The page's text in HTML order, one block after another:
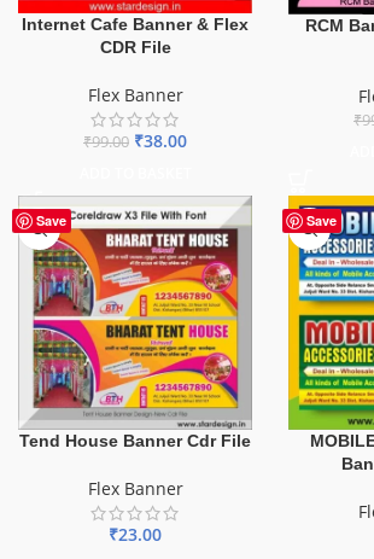
Internet Cafe Banner & Flex
CDR File
Flex Banner
₹99.00 ₹38.00
RCM
₹
Save
Tend House Banner Cdr File
Flex Banner
₹23.00
Save